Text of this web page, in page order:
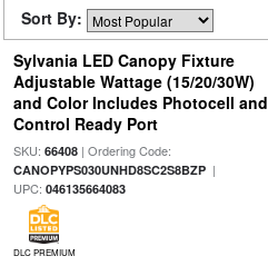
Sort By:
Sylvania LED Canopy Fixture
Adjustable Wattage (15/20/30W)
and Color Includes Photocell and
Control Ready Port
SKU: 66408| Ordering Code:
CANOPYPS030UNHD8SC2S8BZP|
UPC: 046135664083
DLC PREMIUM